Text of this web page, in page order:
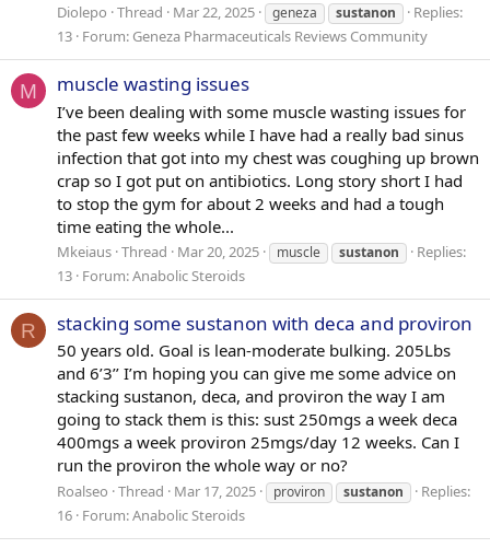
Diolepo Thread Mar 22, 2025 geneza sustanon
Replies:
13 Forum: Geneza Pharmaceuticals Reviews Community
M muscle wasting issues
I’ve been dealing with some muscle wasting issues for
the past few weeks while I have had a really bad sinus
infection that got into my chest was coughing up brown
crap so I got put on antibiotics. Long story short I had
to stop the gym for about 2 weeks and had a tough
time eating the whole...
Mkeiaus Thread Mar 20, 2025 muscle sustanon
Replies:
13 Forum:Anabolic Steroids
R stacking some sustanon with deca and proviron
50 years old. Goal is lean-moderate bulking. 205Lbs
and 6’3’’ I’m hoping you can give me some advice on
stacking sustanon, deca, and proviron the way I am
going to stack them is this: sust 250mgs a week deca
400mgs a week proviron 25mgs/day 12 weeks. Can I
run the proviron the whole way or no?
Roalseo Thread Mar 17, 2025 proviron sustanon
Replies:
16 Forum:Anabolic Steroids